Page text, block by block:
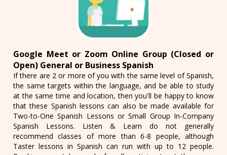
Google Meet or Zoom Online Group (Closed or
Open) General or Business Spanish
If there are 2 or more of you with the same level of Spanish,
the same targets within the language, and be able to study
at the same time and location, then you'll be happy to know
that these Spanish lessons can also be made available for
Two-to-One Spanish Lessons or Small Group In-Company
Spanish Lessons. Listen & Learn do not generally
recommend classes of more than 6-8 people, although
Taster lessons in Spanish can run with up to 12 people.